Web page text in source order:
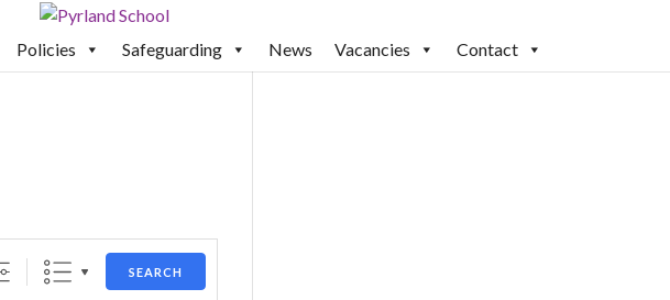
Policies Safeguarding News Vacancies Contact
SEARCH